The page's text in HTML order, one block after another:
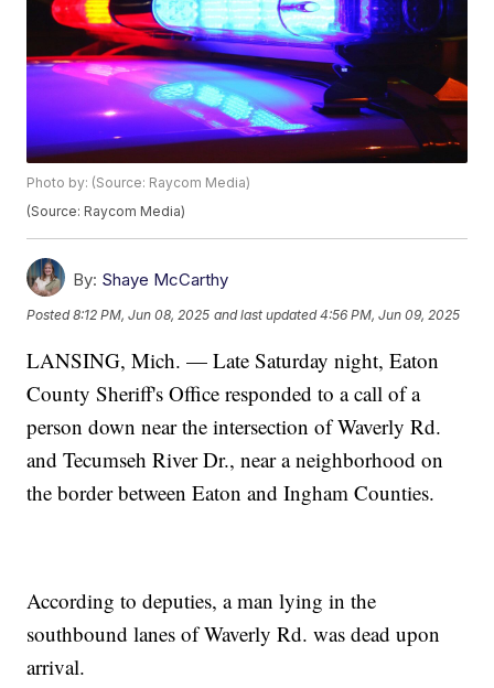
Photo by: (Source: Raycom Media)
(Source: Raycom Media)
By: Shaye McCarthy
Posted8:12 PM, Jun 08, 2025 and last updated 4:56 PM, Jun 09, 2025
LANSING, Mich. — Late Saturday night, Eaton
County Sheriff's Office responded to a call of a
person down near the intersection of Waverly Rd.
and Tecumseh River Dr., near a neighborhood on
the border between Eaton and Ingham Counties.
According to deputies, a man lying in the
southbound lanes of Waverly Rd. was dead upon
arrival.